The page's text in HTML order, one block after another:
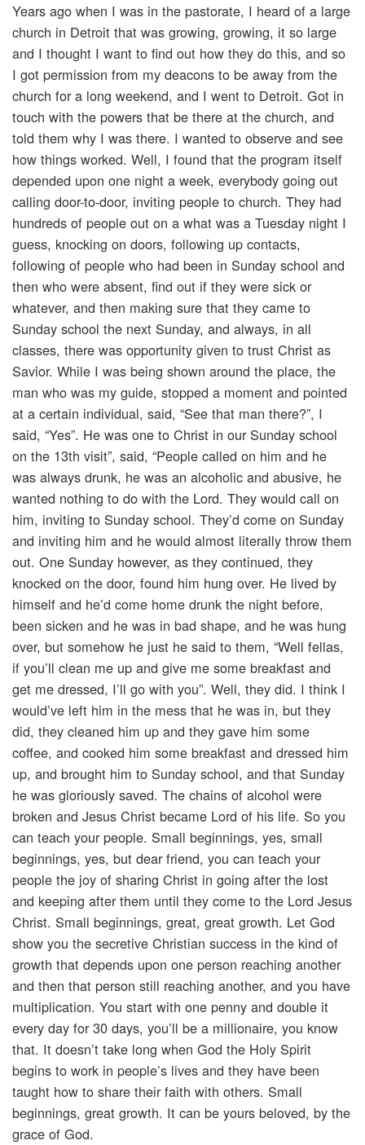
Years ago when I was in the pastorate, I heard of a large
church in Detroit that was growing, growing, it so large
and I thought I want to find out how they do this, and so
I got permission from my deacons to be away from the
church for a long weekend, and I went to Detroit. Got in
touch with the powers that be there at the church, and
told them why I was there. I wanted to observe and see
how things worked. Well, I found that the program itself
depended upon one night a week, everybody going out
calling door-to-door, inviting people to church. They had
hundreds of people out on a what was a Tuesday night I
guess, knocking on doors, following up contacts,
following of people who had been in Sunday school and
then who were absent, find out if they were sick or
whatever, and then making sure that they came to
Sunday school the next Sunday, and always, in all
classes, there was opportunity given to trust Christ as
Savior. While I was being shown around the place, the
man who was my guide, stopped a moment and pointed
at a certain individual, said, “See that man there?”, I
said, “Yes”. He was one to Christ in our Sunday school
on the 13th visit”, said, “People called on him and he
was always drunk, he was an alcoholic and abusive, he
wanted nothing to do with the Lord. They would call on
him, inviting to Sunday school. They’d come on Sunday
and inviting him and he would almost literally throw them
out. One Sunday however, as they continued, they
knocked on the door, found him hung over. He lived by
himself and he’d come home drunk the night before,
been sicken and he was in bad shape, and he was hung
over, but somehow he just he said to them, “Well fellas,
if you’ll clean me up and give me some breakfast and
get me dressed, I’ll go with you”. Well, they did. I think I
would’ve left him in the mess that he was in, but they
did, they cleaned him up and they gave him some
coffee, and cooked him some breakfast and dressed him
up, and brought him to Sunday school, and that Sunday
he was gloriously saved. The chains of alcohol were
broken and Jesus Christ became Lord of his life. So you
can teach your people. Small beginnings, yes, small
beginnings, yes, but dear friend, you can teach your
people the joy of sharing Christ in going after the lost
and keeping after them until they come to the Lord Jesus
Christ. Small beginnings, great, great growth. Let God
show you the secretive Christian success in the kind of
growth that depends upon one person reaching another
and then that person still reaching another, and you have
multiplication. You start with one penny and double it
every day for 30 days, you’ll be a millionaire, you know
that. It doesn’t take long when God the Holy Spirit
begins to work in people’s lives and they have been
taught how to share their faith with others. Small
beginnings, great growth. It can be yours beloved, by the
grace of God.